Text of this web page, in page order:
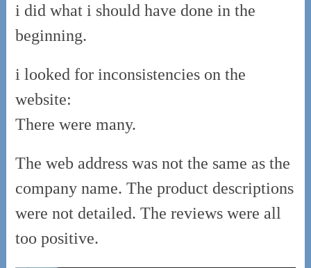
i did what i should have done in the
beginning.
i looked for inconsistencies on the
website:
There were many.
The web address was not the same as the
company name. The product descriptions
were not detailed. The reviews were all
too positive.